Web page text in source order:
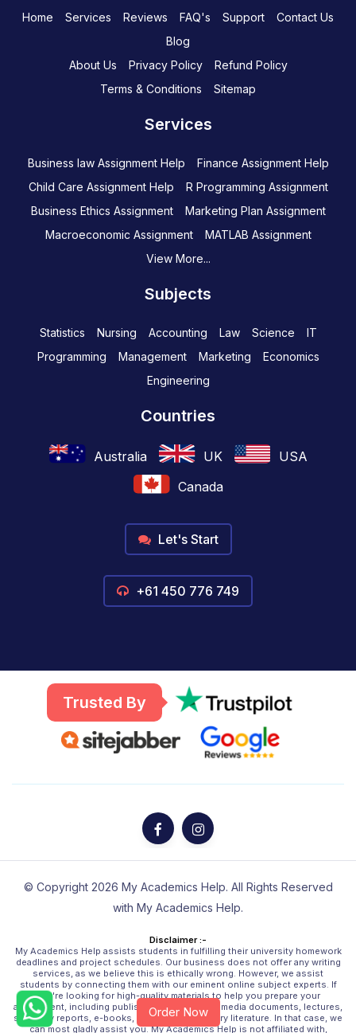
Order Now
Home Services Reviews FAQ's Support
Contact Us
Blog
About Us
Privacy Policy
Refund Policy
Terms & Conditions
Sitemap
Services
Business law Assignment Help
Finance Assignment Help
Child Care Assignment Help
R Programming Assignment
Business Ethics Assignment
Marketing Plan Assignment
Macroeconomic Assignment
MATLAB Assignment
View More...
Subjects
Statistics Nursing Accounting Law Science
IT
Programming
Management Marketing
Economics
Engineering
Countries
Australia UK
USA
Canada
Let's Start
+61 450 776 749
Trusted By
© Copyright 2026 My Academics Help. All Rights Reserved
with My Academics Help.
Disclaimer :-
My Academics Help assists students in fulfilling their university homework
deadlines and project schedules. Our business does not offer any writing
services, as we believe this is ethically wrong. However, we assist
students by connecting them with our eminent online subject experts. If
you're looking for high-quality materials to help you prepare your
assignment, including published sources, multimedia documents, lectures,
scholarly reports, e-books, and other secondary literature. In that case, we
can most gladly assist you. My Academics Help is not affiliated with,